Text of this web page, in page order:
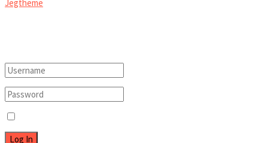
Jegtheme